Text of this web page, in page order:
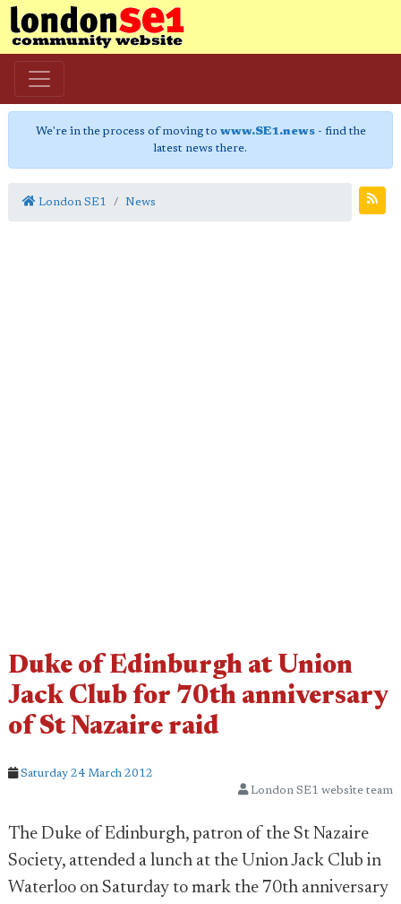
We're in the process of moving to www.SE1.news- find the
latest news there.
London SE1 News
Duke of Edinburgh at Union
Jack Club for 70th anniversary
of St Nazaire raid
Saturday 24 March 2012
London SE1 website team
The Duke of Edinburgh, patron of the St Nazaire
Society, attended a lunch at the Union Jack Club in
Waterloo on Saturday to mark the 70th anniversary